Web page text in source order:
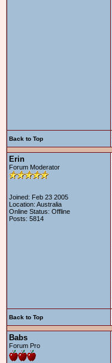
Back to Top
Erin
Forum Moderator
Joined: Feb 23 2005
Location: Australia
Online Status: Offline
Posts: 5814
Back to Top
Babs
Forum Pro